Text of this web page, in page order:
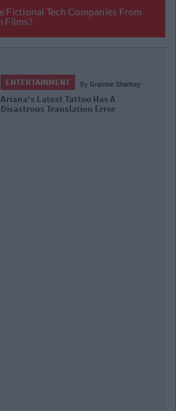
ENTERTAINMENT By Grainne Sharkey
Ariana's Latest Tattoo Has A
Disastrous Translation Error